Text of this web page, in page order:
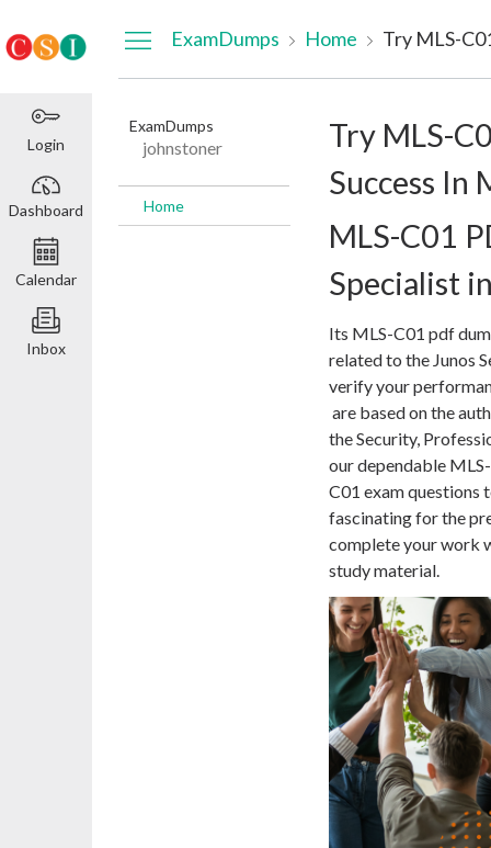
Login
Dashboard
Calendar
Inbox
ExamDumps Home
ExamDumps
johnstoner
Home
Try MLS-
Success In
MLS-C01
Specialist
Its MLS-C01 pdf
related to the Junos
verify your
are based on the
the Security,
our dependable
C01 exam questions
fascinating for the
complete your work
study material.